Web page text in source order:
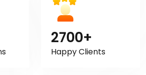
2700+
Happy Clients